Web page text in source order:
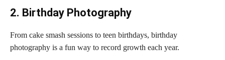
2. Birthday Photography
From cake smash sessions to teen birthdays, birthday
photography is a fun way to record growth each year.